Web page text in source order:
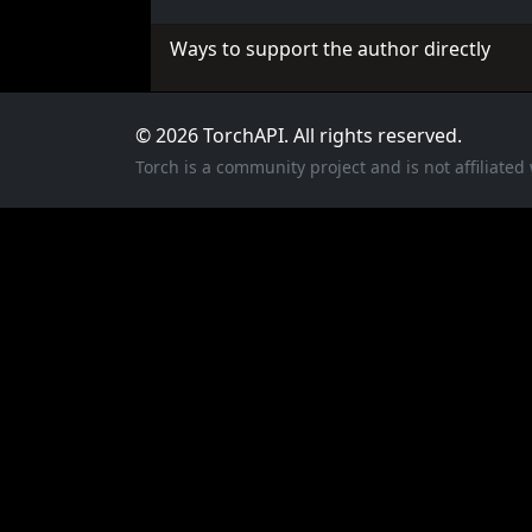
Ways to support the author directly
© 2026 TorchAPI. All rights reserved.
Torch is a community project and is not affiliated